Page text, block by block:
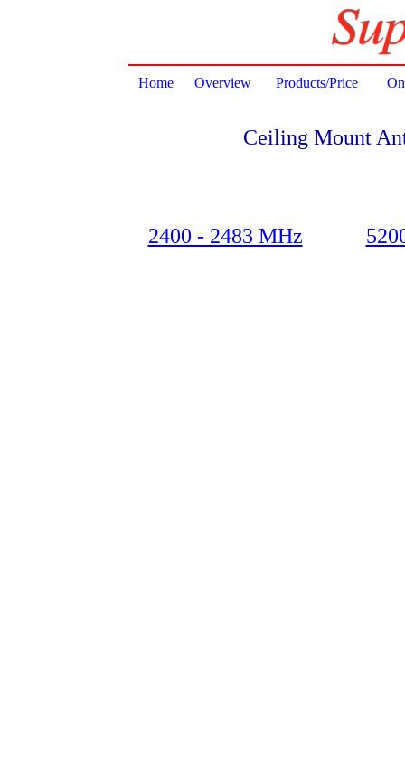
Home Overview Products/Price
Ceiling Mount
2400 - 2483 MHz